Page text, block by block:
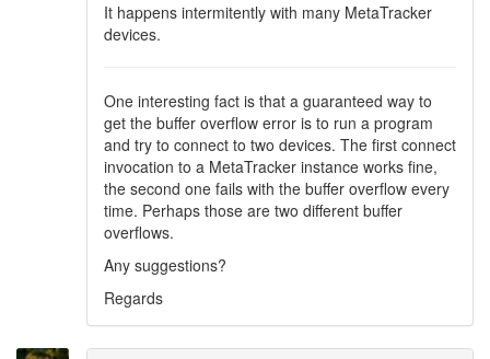
It happens intermitently with many MetaTracker
devices.
One interesting fact is that a guaranteed way to
get the buffer overflow error is to run a program
and try to connect to two devices. The first connect
invocation to a MetaTracker instance works fine,
the second one fails with the buffer overflow every
time. Perhaps those are two different buffer
overflows.
Any suggestions?
Regards